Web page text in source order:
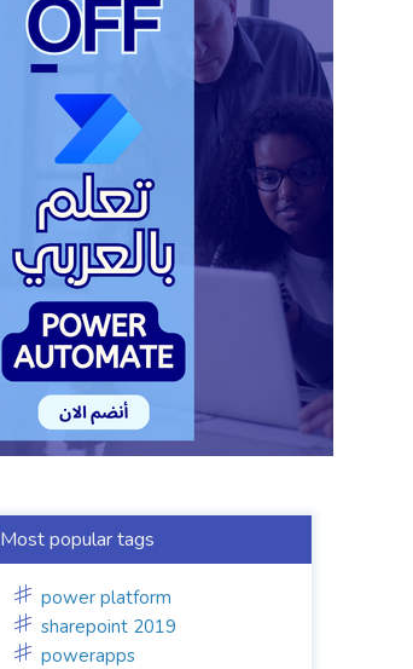
Most popular tags
power platform
sharepoint 2019
powerapps